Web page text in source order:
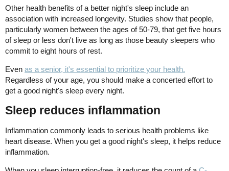
Other health benefits of a better night's sleep include an
association with increased longevity. Studies show that people,
particularly women between the ages of 50-79, that get five hours
of sleep or less don't live as long as those beauty sleepers who
commit to eight hours of rest.
Even as a senior, it's essential to prioritize your health.
Regardless of your age, you should make a concerted effort to
get a good night's sleep every night.
Sleep reduces inflammation
Inflammation commonly leads to serious health problems like
heart disease. When you get a good night's sleep, it helps reduce
inflammation.